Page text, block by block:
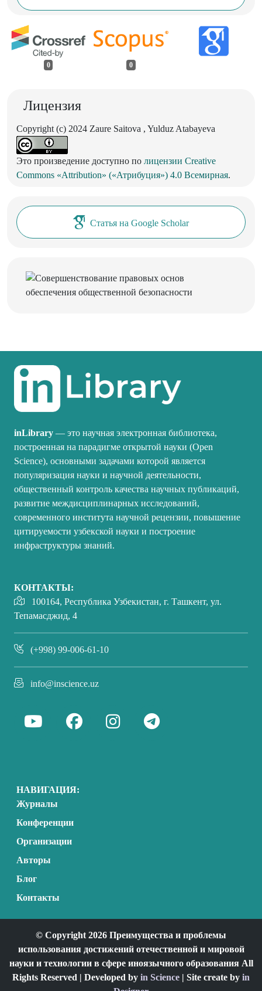
0 0
Лицензия
Copyright (c) 2024 Zaure Saitova , Yulduz Atabayeva
Это произведение доступно по лицензии Creative
Commons «Attribution» («Атрибуция») 4.0 Всемирная.
Статья на Google Scholar
inLibrary — это научная электронная библиотека,
построенная на парадигме открытой науки (Open
Science), основными задачами которой является
популяризация науки и научной деятельности,
общественный контроль качества научных публикаций,
развитие междисциплинарных исследований,
современного института научной рецензии, повышение
цитируемости узбекской науки и построение
инфраструктуры знаний.
КОНТАКТЫ:
100164, Республика Узбекистан, г. Ташкент, ул.
Тепамасджид, 4
(+998) 99-006-61-10
info@inscience.uz
НАВИГАЦИЯ:
Журналы
Конференции
Организации
Авторы
Блог
Контакты
© Copyright 2026 Преимущества и проблемы
использования достижений отечественной и мировой
науки и технологии в сфере иноязычного образования All
Rights Reserved | Developed by in Science | Site create by in